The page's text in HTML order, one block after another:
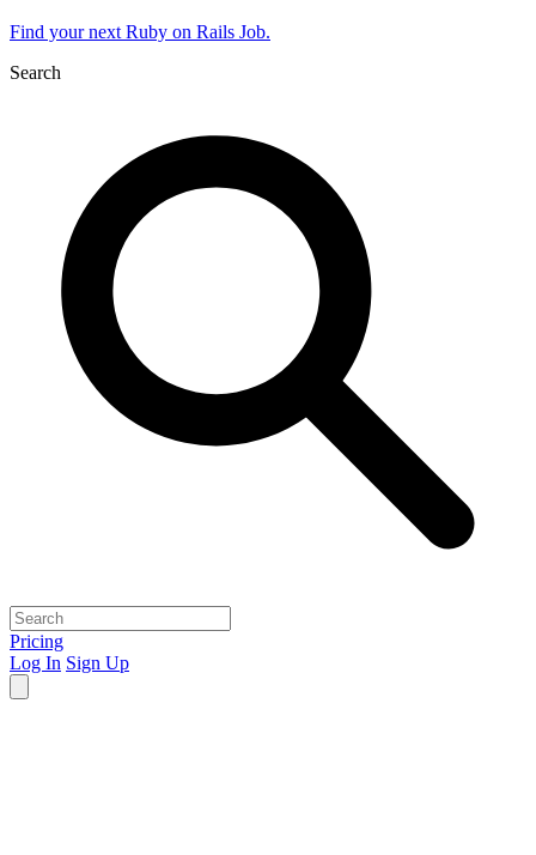
Find your next Ruby on Rails Job.
Search
Pricing
Log In Sign Up